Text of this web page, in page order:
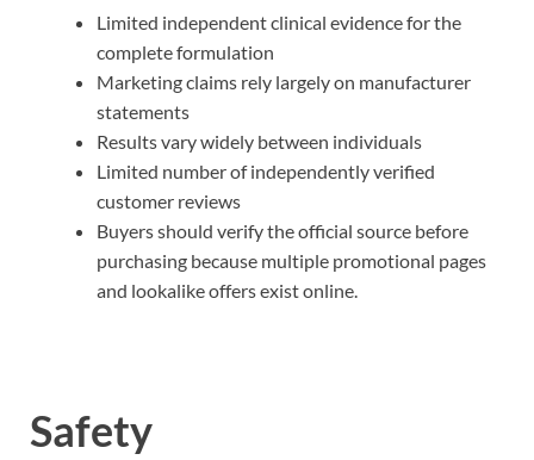
Limited independent clinical evidence for the
complete formulation
Marketing claims rely largely on manufacturer
statements
Results vary widely between individuals
Limited number of independently verified
customer reviews
Buyers should verify the official source before
purchasing because multiple promotional pages
and lookalike offers exist online.
Safety